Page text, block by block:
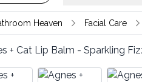
Heaven Facial Care